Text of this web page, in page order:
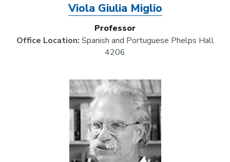
Viola Giulia Miglio
Professor
Office Location: Spanish and Portuguese Phelps Hall
4206